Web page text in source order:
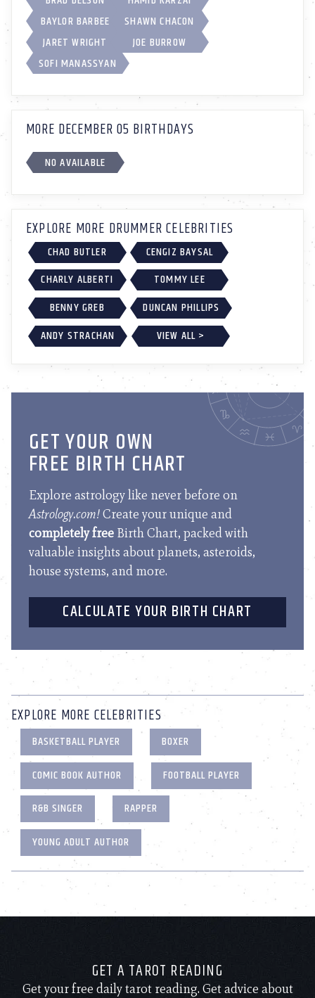
BAYLOR BARBEE
SHAWN CHACON
JARET WRIGHT
JOE BURROW
SOFI MANASSYAN
MORE DECEMBER 05 BIRTHDAYS
NO AVAILABLE
EXPLORE MORE DRUMMER CELEBRITIES
CHAD BUTLER
CENGIZ BAYSAL
CHARLY ALBERTI
TOMMY LEE
BENNY GREB
DUNCAN PHILLIPS
ANDY STRACHAN
VIEW ALL >
GET YOUR OWN
FREE BIRTH CHART
Explore astrology like never before on
Astrology.com!Create your unique and
completely free Birth Chart, packed with
valuable insights about planets, asteroids,
house systems, and more.
CALCULATE YOUR BIRTH CHART
EXPLORE MORE CELEBRITIES
BASKETBALL PLAYER
BOXER
COMIC BOOK AUTHOR
FOOTBALL PLAYER
R&B SINGER
RAPPER
YOUNG ADULT AUTHOR
GET A TAROT READING
Get your free daily tarot reading. Get advice about